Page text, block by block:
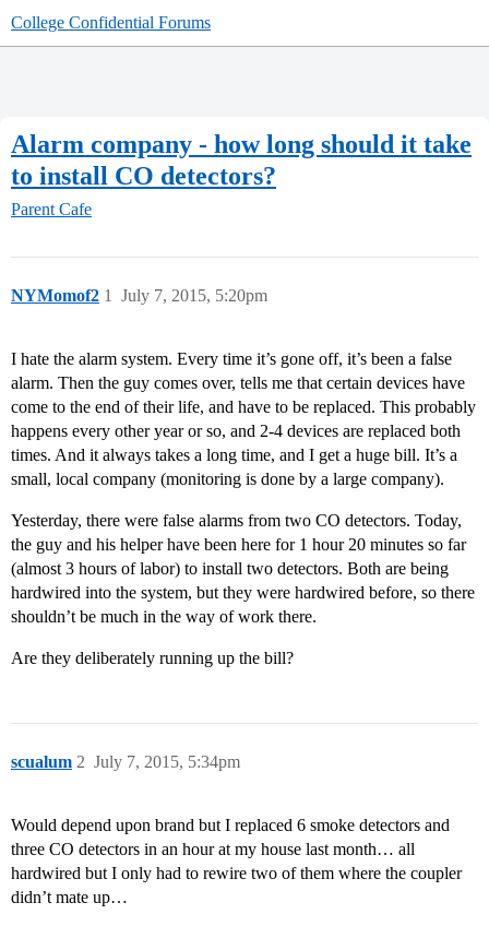
College Confidential Forums
Alarm company - how long should it take
to install CO detectors?
Parent Cafe
NYMomof2 July 7, 2015, 5:20pm
1
I hate the alarm system. Every time it’s gone off, it’s been a false
alarm. Then the guy comes over, tells me that certain devices have
come to the end of their life, and have to be replaced. This probably
happens every other year or so, and 2-4 devices are replaced both
times. And it always takes a long time, and I get a huge bill. It’s a
small, local company (monitoring is done by a large company).
Yesterday, there were false alarms from two CO detectors. Today,
the guy and his helper have been here for 1 hour 20 minutes so far
(almost 3 hours of labor) to install two detectors. Both are being
hardwired into the system, but they were hardwired before, so there
shouldn’t be much in the way of work there.
Are they deliberately running up the bill?
scualum July 7, 2015, 5:34pm
2
Would depend upon brand but I replaced 6 smoke detectors and
three CO detectors in an hour at my house last month… all
hardwired but I only had to rewire two of them where the coupler
didn’t mate up…